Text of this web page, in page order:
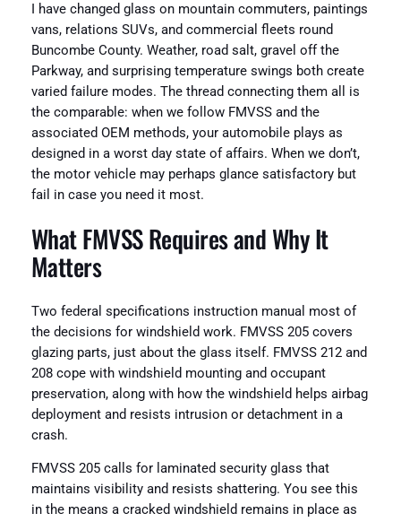
I have changed glass on mountain commuters, paintings
vans, relations SUVs, and commercial fleets round
Buncombe County. Weather, road salt, gravel off the
Parkway, and surprising temperature swings both create
varied failure modes. The thread connecting them all is
the comparable: when we follow FMVSS and the
associated OEM methods, your automobile plays as
designed in a worst day state of affairs. When we don’t,
the motor vehicle may perhaps glance satisfactory but
fail in case you need it most.
What FMVSS Requires and Why It
Matters
Two federal specifications instruction manual most of
the decisions for windshield work. FMVSS 205 covers
glazing parts, just about the glass itself. FMVSS 212 and
208 cope with windshield mounting and occupant
preservation, along with how the windshield helps airbag
deployment and resists intrusion or detachment in a
crash.
FMVSS 205 calls for laminated security glass that
maintains visibility and resists shattering. You see this
in the means a cracked windshield remains in place as